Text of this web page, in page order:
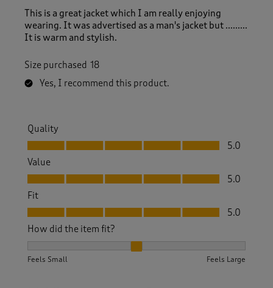
This is a great jacket which I am really enjoying
wearing. It was advertised as a man's jacket but .........
It is warm and stylish.
Size purchased 18
Yes, I recommend this product.
Quality
Quality, 5.0 out of 5
5.0
Value
Value, 5.0 out of 5
5.0
Fit
Fit, 5.0 out of 5
5.0
How did the item fit?
Feels Small Feels Large